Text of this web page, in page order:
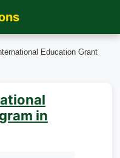
Education Grant
in